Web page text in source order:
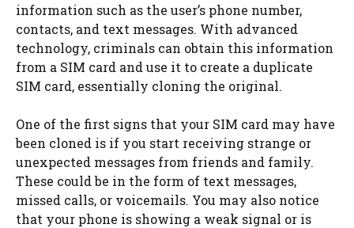
information such as the user’s phone number,
contacts, and text messages. With advanced
technology, criminals can obtain this information
from a SIM card and use it to create a duplicate
SIM card, essentially cloning the original.
One of the first signs that your SIM card may have
been cloned is if you start receiving strange or
unexpected messages from friends and family.
These could be in the form of text messages,
missed calls, or voicemails. You may also notice
that your phone is showing a weak signal or is